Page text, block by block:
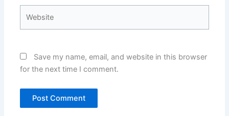
Save my name, email, and website in this browser
for the next time I comment.